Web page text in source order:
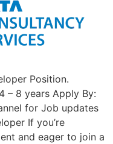
Position.
– 8 years Apply By:
for Job updates
If you’re
and eager to join a